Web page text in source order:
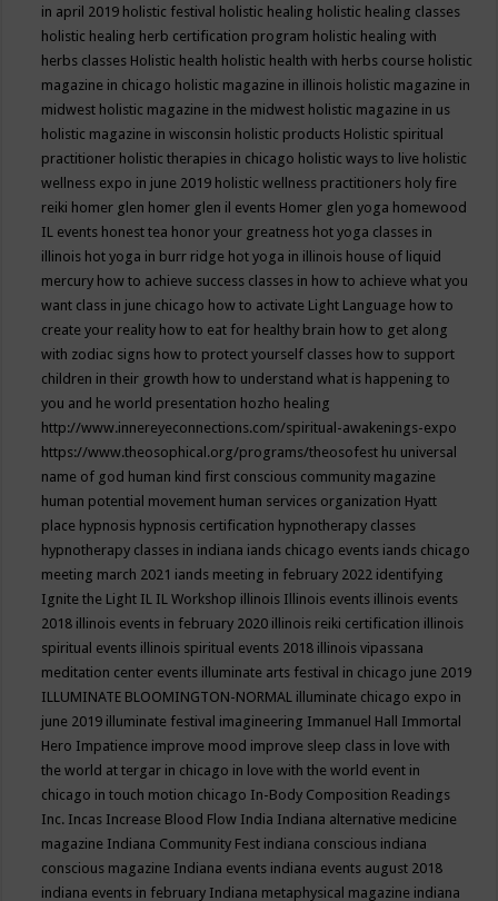
in april 2019 holistic festival holistic healing holistic healing classes
holistic healing herb certification program holistic healing with
herbs classes Holistic health holistic health with herbs course holistic
magazine in chicago holistic magazine in illinois holistic magazine in
midwest holistic magazine in the midwest holistic magazine in us
holistic magazine in wisconsin holistic products Holistic spiritual
practitioner holistic therapies in chicago holistic ways to live holistic
wellness expo in june 2019 holistic wellness practitioners holy fire
reiki homer glen homer glen il events Homer glen yoga homewood
IL events honest tea honor your greatness hot yoga classes in
illinois hot yoga in burr ridge hot yoga in illinois house of liquid
mercury how to achieve success classes in how to achieve what you
want class in june chicago how to activate Light Language how to
create your reality how to eat for healthy brain how to get along
with zodiac signs how to protect yourself classes how to support
children in their growth how to understand what is happening to
you and he world presentation hozho healing
http://www.innereyeconnections.com/spiritual-awakenings-expo
https://www.theosophical.org/programs/theosofest hu universal
name of god human kind first conscious community magazine
human potential movement human services organization Hyatt
place hypnosis hypnosis certification hypnotherapy classes
hypnotherapy classes in indiana iands chicago events iands chicago
meeting march 2021 iands meeting in february 2022 identifying
Ignite the Light IL IL Workshop illinois Illinois events illinois events
2018 illinois events in february 2020 illinois reiki certification illinois
spiritual events illinois spiritual events 2018 illinois vipassana
meditation center events illuminate arts festival in chicago june 2019
ILLUMINATE BLOOMINGTON-NORMAL illuminate chicago expo in
june 2019 illuminate festival imagineering Immanuel Hall Immortal
Hero Impatience improve mood improve sleep class in love with
the world at tergar in chicago in love with the world event in
chicago in touch motion chicago In-Body Composition Readings
Inc. Incas Increase Blood Flow India Indiana alternative medicine
magazine Indiana Community Fest indiana conscious indiana
conscious magazine Indiana events indiana events august 2018
indiana events in february Indiana metaphysical magazine indiana